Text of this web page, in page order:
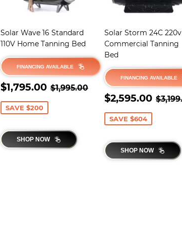
Solar Wave 16 Standard
110V Home Tanning Bed
FINANCING AVAILABLE
SALE
PRICE
$1,795.00 $1,795.00
REGULAR PRICE
$1,995.00 $1,995.00
SAVE $200
SHOP NOW
Solar Storm 24C 220v
Commercial Tanning
Bed
FINANCING AVAILABLE
SALE
PRICE
$2,595.00
SAVE $604
SHOP NOW